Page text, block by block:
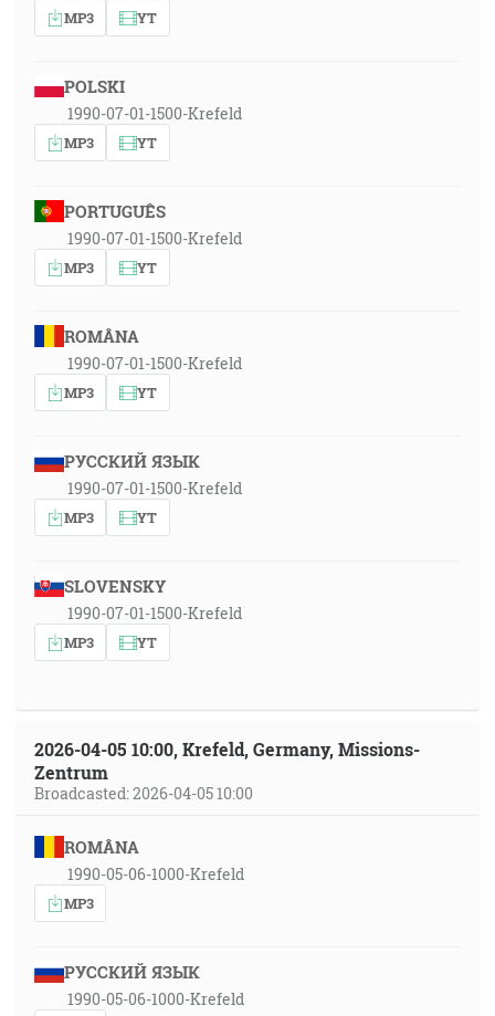
MP3 YT
POLSKI
1990-07-01-1500-Krefeld
MP3 YT
PORTUGUÊS
1990-07-01-1500-Krefeld
MP3 YT
ROMÂNA
1990-07-01-1500-Krefeld
MP3 YT
РУССКИЙ ЯЗЫК
1990-07-01-1500-Krefeld
MP3 YT
SLOVENSKY
1990-07-01-1500-Krefeld
MP3 YT
2026-04-05 10:00, Krefeld, Germany, Missions-
Zentrum
Broadcasted: 2026-04-05 10:00
ROMÂNA
1990-05-06-1000-Krefeld
MP3
РУССКИЙ ЯЗЫК
1990-05-06-1000-Krefeld